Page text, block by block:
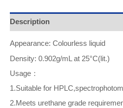
Description
Appearance: Colourless liquid
Density: 0.902g/mL at 25°C(lit.)
Usage：
1.Suitable for
2.Meets urethane grade